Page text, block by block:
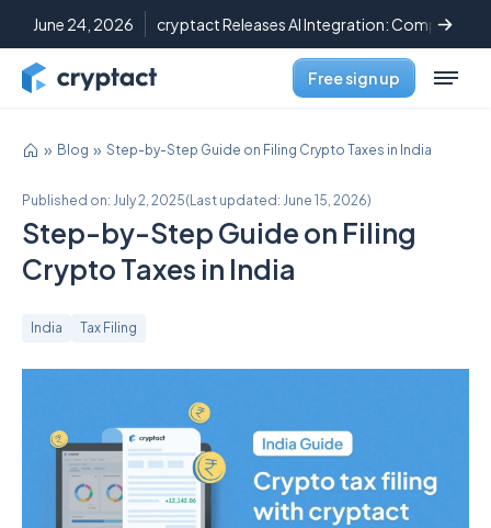
June 24, 2026 cryptact Releases AI Integration: Complete
Free sign up
Blog Step-by-Step Guide on Filing Crypto Taxes in India
Published on: July 2, 2025(Last updated: June 15, 2026)
Step-by-Step Guide on Filing
Crypto Taxes in India
India Tax Filing